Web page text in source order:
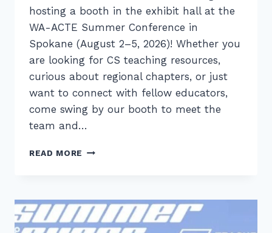
hosting a booth in the exhibit hall at the
WA-ACTE Summer Conference in
Spokane (August 2–5, 2026)! Whether you
are looking for CS teaching resources,
curious about regional chapters, or just
want to connect with fellow educators,
come swing by our booth to meet the
team and…
READ MORE CATCH
WASHINGTON
AT
WA-